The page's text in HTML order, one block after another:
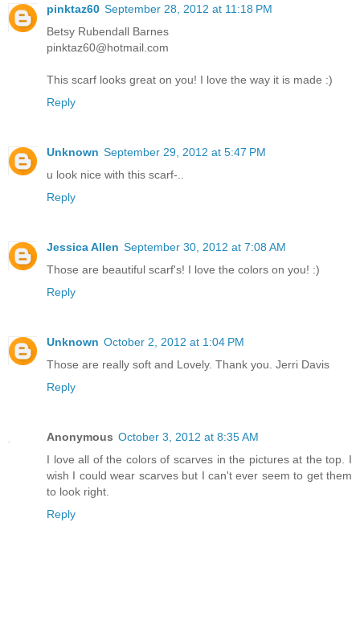
pinktaz60 September 28, 2012 at 11:18 PM
Betsy Rubendall Barnes
pinktaz60@hotmail.com
This scarf looks great on you! I love the way it is made :)
Reply
Unknown September 29, 2012 at 5:47 PM
u look nice with this scarf-..
Reply
Jessica Allen September 30, 2012 at 7:08 AM
Those are beautiful scarf's! I love the colors on you! :)
Reply
Unknown October 2, 2012 at 1:04 PM
Those are really soft and Lovely. Thank you. Jerri Davis
Reply
Anonymous October 3, 2012 at 8:35 AM
I love all of the colors of scarves in the pictures at the top. I
wish I could wear scarves but I can't ever seem to get them
to look right.
Reply